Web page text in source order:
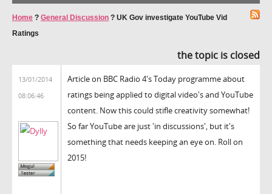
Home ? General Discussion ? UK Gov investigate YouTube Vid
Ratings
the topic is closed
13/01/2014
08:06:46
Article on BBC Radio 4's Today programme about
ratings being applied to digital video's and YouTube
content. Now this could stifle creativity somewhat!
So far YouTube are just 'in discussions', but it's
something that needs keeping an eye on. Roll on
2015!